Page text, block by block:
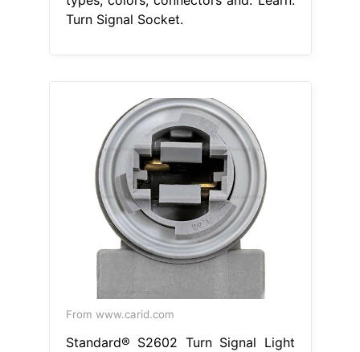
Turn Signal Socket.
From www.carid.com
Standard® S2602 Turn Signal Light